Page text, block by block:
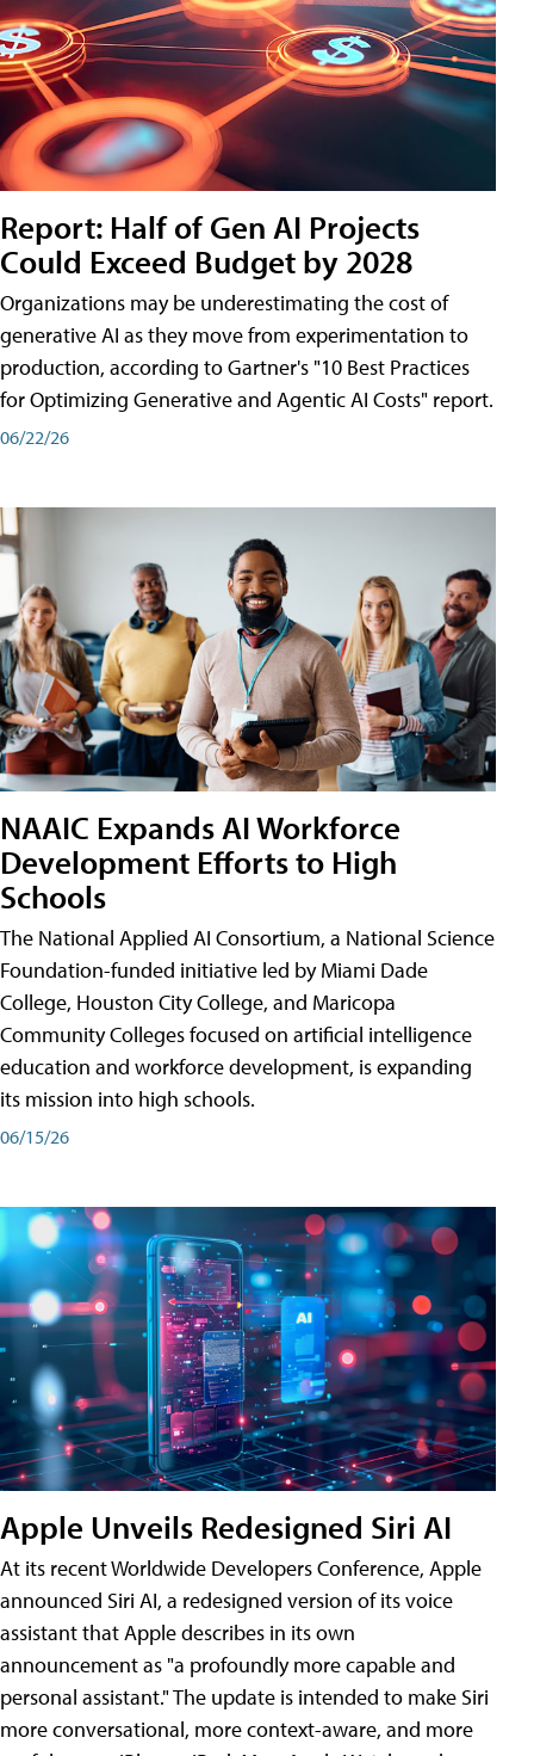
Report: Half of Gen AI Projects
Could Exceed Budget by 2028
Organizations may be underestimating the cost of
generative AI as they move from experimentation to
production, according to Gartner's "10 Best Practices
for Optimizing Generative and Agentic AI Costs" report.
06/22/26
NAAIC Expands AI Workforce
Development Efforts to High
Schools
The National Applied AI Consortium, a National Science
Foundation-funded initiative led by Miami Dade
College, Houston City College, and Maricopa
Community Colleges focused on artificial intelligence
education and workforce development, is expanding
its mission into high schools.
06/15/26
Apple Unveils Redesigned Siri AI
At its recent Worldwide Developers Conference, Apple
announced Siri AI, a redesigned version of its voice
assistant that Apple describes in its own
announcement as "a profoundly more capable and
personal assistant." The update is intended to make Siri
more conversational, more context-aware, and more